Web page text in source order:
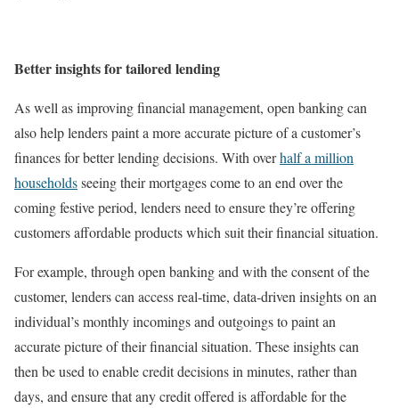
Better insights for tailored lending
As well as improving financial management, open banking can
also help lenders paint a more accurate picture of a customer’s
finances for better lending decisions. With overhalf a million
householdsseeing their mortgages come to an end over the
coming festive period, lenders need to ensure they’re offering
customers affordable products which suit their financial situation.
For example, through open banking and with the consent of the
customer, lenders can access real-time, data-driven insights on an
individual’s monthly incomings and outgoings to paint an
accurate picture of their financial situation. These insights can
then be used to enable credit decisions in minutes, rather than
days, and ensure that any credit offered is affordable for the